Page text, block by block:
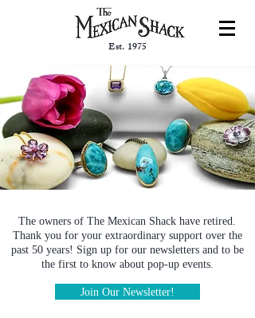
Est. 1975
The owners of The Mexican Shack have retired.
Thank you for your extraordinary support over the
past 50 years! Sign up for our newsletters and to be
the first to know about pop-up events.
Join Our Newsletter!